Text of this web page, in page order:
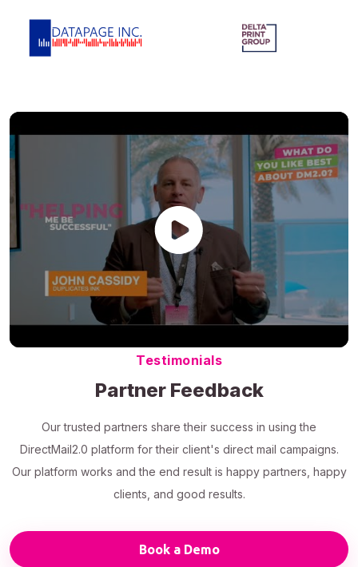
Testimonials
Partner Feedback
Our trusted partners share their success in using the
DirectMail2.0 platform for their client's direct mail campaigns.
Our platform works and the end result is happy partners, happy
clients, and good results.
Book a Demo